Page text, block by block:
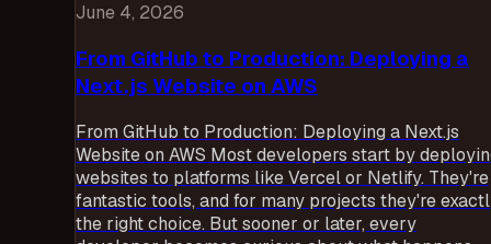
June 4, 2026
From GitHub to Production: Deploying a
Next.js Website on AWS
From GitHub to Production: Deploying a Next.js
Website on AWS Most developers start by
websites to platforms like Vercel or Netlify. They're
fantastic tools, and for many projects they're
the right choice. But sooner or later, every